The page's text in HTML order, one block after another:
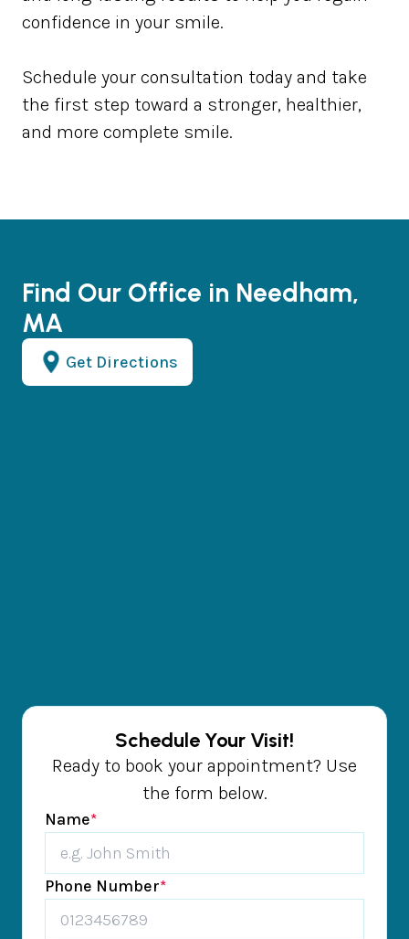
confidence in your smile.
Schedule your consultation today and take
the first step toward a stronger, healthier,
and more complete smile.
Find Our Office in Needham,
MA
Get Directions
Schedule Your Visit!
Ready to book your appointment? Use
the form below.
Name*
Phone Number*